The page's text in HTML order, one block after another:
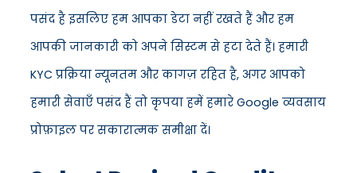
पसंद है इसलिए हम आपका डेटा नहीं रखते हैं और हम
आपकी जानकारी को अपने सिस्टम से हटा देते हैं। हमारी
KYC प्रक्रिया न्यूनतम और कागज़ रहित है, अगर आपको
हमारी सेवाएँ पसंद हैं तो कृपया हमें हमारे Google व्यवसाय
प्रोफ़ाइल पर सकारात्मक समीक्षा दें।